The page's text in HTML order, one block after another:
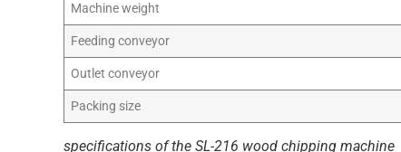
Machine weight
Feeding conveyor
Outlet conveyor
Packing size
specifications of the SL-216 wood chipping machine